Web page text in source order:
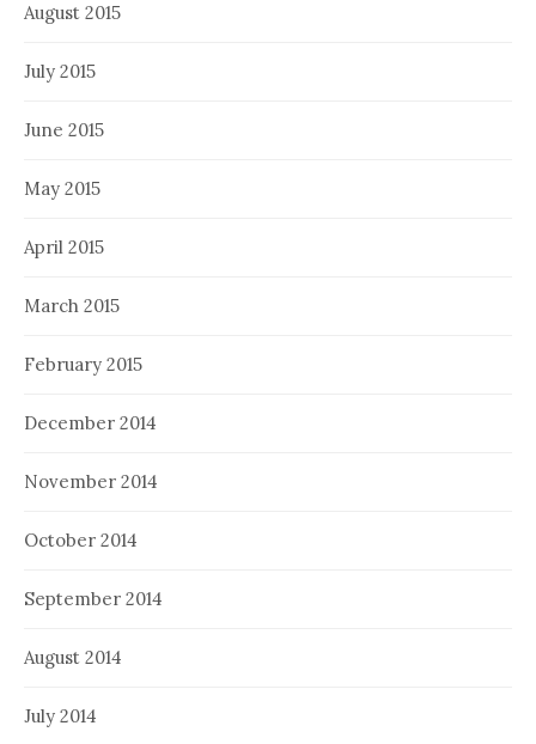
August 2015
July 2015
June 2015
May 2015
April 2015
March 2015
February 2015
December 2014
November 2014
October 2014
September 2014
August 2014
July 2014